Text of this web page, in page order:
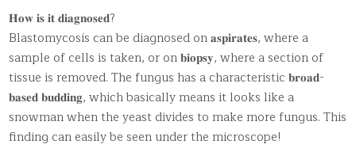
𝐇𝐨𝐰 𝐢𝐬 𝐢𝐭 𝐝𝐢𝐚𝐠𝐧𝐨𝐬𝐞𝐝?
Blastomycosis can be diagnosed on 𝐚𝐬𝐩𝐢𝐫𝐚𝐭𝐞𝐬, where a
sample of cells is taken, or on 𝐛𝐢𝐨𝐩𝐬𝐲, where a section of
tissue is removed. The fungus has a characteristic 𝐛𝐫𝐨𝐚𝐝-
𝐛𝐚𝐬𝐞𝐝 𝐛𝐮𝐝𝐝𝐢𝐧𝐠, which basically means it looks like a
snowman when the yeast divides to make more fungus. This
finding can easily be seen under the microscope!